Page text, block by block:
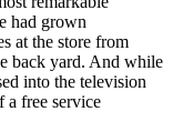
had grown
at the store from
back yard. And while
into the television
a free service